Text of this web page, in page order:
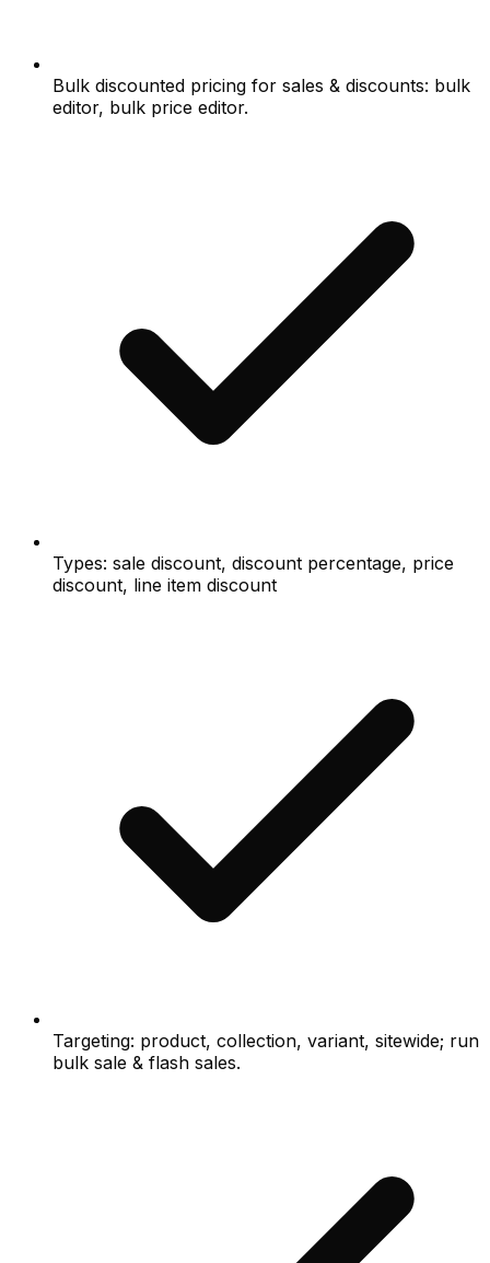
Bulk discounted pricing for sales & discounts: bulk
editor, bulk price editor.
Types: sale discount, discount percentage, price
discount, line item discount
Targeting: product, collection, variant, sitewide; run
bulk sale & flash sales.